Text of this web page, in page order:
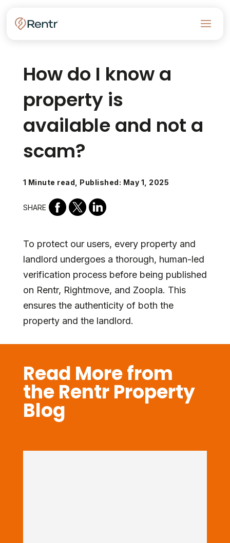
How do I know a
property is
available and not a
scam?
1 Minute read, Published: May 1, 2025
SHARE
To protect our users, every property and
landlord undergoes a thorough, human-led
verification process before being published
on Rentr, Rightmove, and Zoopla. This
ensures the authenticity of both the
property and the landlord.
Read More from
the Rentr Property
Blog